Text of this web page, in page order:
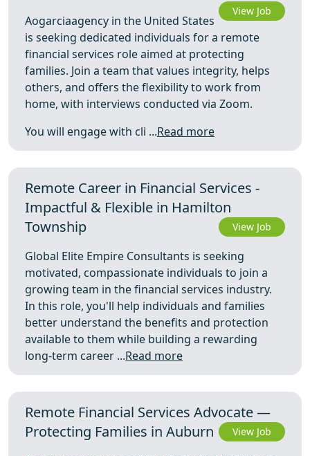
View Job
Aogarciaagency in the United States
is seeking dedicated individuals for a remote
financial services role aimed at protecting
families. Join a team that values integrity, helps
others, and offers the flexibility to work from
home, with interviews conducted via Zoom.
You will engage with cli ...Read more
Remote Career in Financial Services -
Impactful & Flexible in Hamilton
Township
View Job
Global Elite Empire Consultants is seeking
motivated, compassionate individuals to join a
growing team in the financial services industry.
In this role, you'll help individuals and families
better understand the benefits and protection
available to them while building a rewarding
long-term career ...Read more
Remote Financial Services Advocate —
Protecting Families in Auburn
View Job